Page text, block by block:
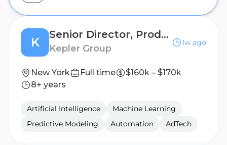
K
Senior Director, Product Marketing
Kepler Group
1w ago
New York Full time
$160k – $170k
8+ years
Artificial Intelligence
Machine Learning
Predictive Modeling
Automation AdTech